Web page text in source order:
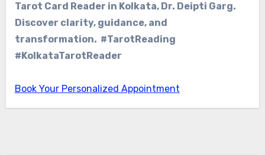
Tarot Card Reader in Kolkata, Dr. Deipti Garg.
Discover clarity, guidance, and
transformation. #TarotReading
#KolkataTarotReader
Book Your Personalized Appointment